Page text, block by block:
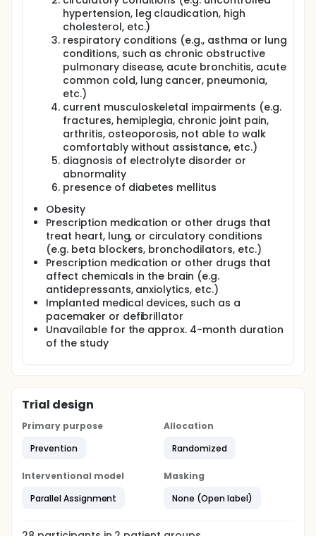
hypertension, leg claudication, high
cholesterol, etc.)
respiratory conditions (e.g., asthma or lung
conditions, such as chronic obstructive
pulmonary disease, acute bronchitis, acute
common cold, lung cancer, pneumonia,
etc.)
current musculoskeletal impairments (e.g.
fractures, hemiplegia, chronic joint pain,
arthritis, osteoporosis, not able to walk
comfortably without assistance, etc.)
diagnosis of electrolyte disorder or
abnormality
presence of diabetes mellitus
Obesity
Prescription medication or other drugs that
treat heart, lung, or circulatory conditions
(e.g. beta blockers, bronchodilators, etc.)
Prescription medication or other drugs that
affect chemicals in the brain (e.g.
antidepressants, anxiolytics, etc.)
Implanted medical devices, such as a
pacemaker or defibrillator
Unavailable for the approx. 4-month duration
of the study
Trial design
Primary purpose
Prevention
Allocation
Randomized
Interventional model
Parallel Assignment
Masking
None (Open label)